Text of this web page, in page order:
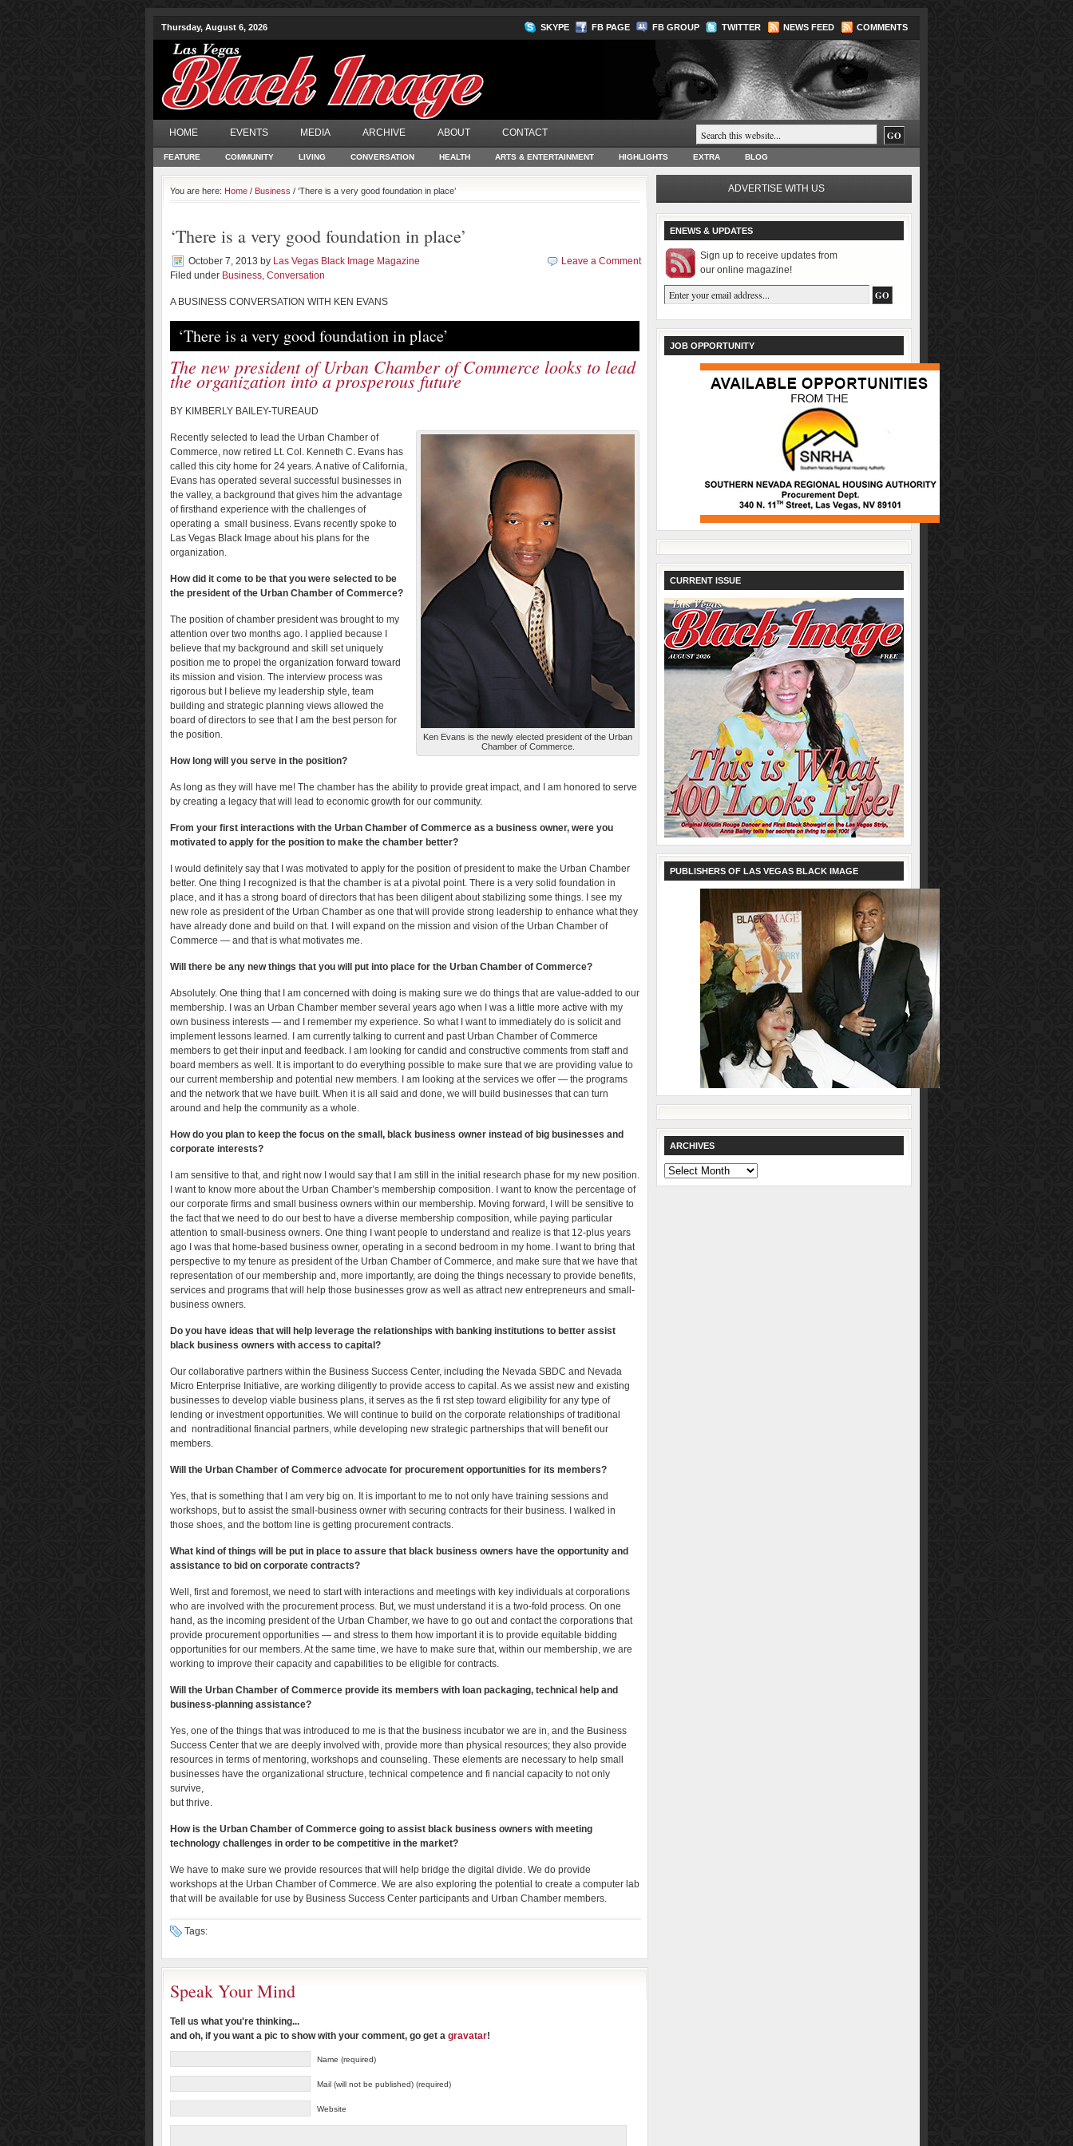
Thursday, August 6, 2026 SKYPE FB PAGE FB GROUP TWITTER NEWS FEED COMMENTS
HOME EVENTS MEDIA ARCHIVE ABOUT CONTACT
FEATURE COMMUNITY LIVING CONVERSATION HEALTH ARTS & ENTERTAINMENT HIGHLIGHTS EXTRA BLOG
You are here: Home / Business / ‘There is a very good foundation in place’
‘There is a very good foundation in place’
October 7, 2013 by Las Vegas Black Image Magazine
Filed under Business, Conversation
Leave a Comment
A BUSINESS CONVERSATION WITH KEN EVANS
‘There is a very good foundation in place’
The new president of Urban Chamber of Commerce looks to lead
the organization into a prosperous future
BY KIMBERLY BAILEY-TUREAUD
Ken Evans is the newly elected president of the Urban
Chamber of Commerce.
Recently selected to lead the Urban Chamber of
Commerce, now retired Lt. Col. Kenneth C. Evans has
called this city home for 24 years. A native of California,
Evans has operated several successful businesses in
the valley, a background that gives him the advantage
of firsthand experience with the challenges of
operating a small business. Evans recently spoke to
Las Vegas Black Image about his plans for the
organization.
How did it come to be that you were selected to be
the president of the Urban Chamber of Commerce?
The position of chamber president was brought to my
attention over two months ago. I applied because I
believe that my background and skill set uniquely
position me to propel the organization forward toward
its mission and vision. The interview process was
rigorous but I believe my leadership style, team
building and strategic planning views allowed the
board of directors to see that I am the best person for
the position.
How long will you serve in the position?
As long as they will have me! The chamber has the ability to provide great impact, and I am honored to serve
by creating a legacy that will lead to economic growth for our community.
From your first interactions with the Urban Chamber of Commerce as a business owner, were you
motivated to apply for the position to make the chamber better?
I would definitely say that I was motivated to apply for the position of president to make the Urban Chamber
better. One thing I recognized is that the chamber is at a pivotal point. There is a very solid foundation in
place, and it has a strong board of directors that has been diligent about stabilizing some things. I see my
new role as president of the Urban Chamber as one that will provide strong leadership to enhance what they
have already done and build on that. I will expand on the mission and vision of the Urban Chamber of
Commerce — and that is what motivates me.
Will there be any new things that you will put into place for the Urban Chamber of Commerce?
Absolutely. One thing that I am concerned with doing is making sure we do things that are value-added to our
membership. I was an Urban Chamber member several years ago when I was a little more active with my
own business interests — and I remember my experience. So what I want to immediately do is solicit and
implement lessons learned. I am currently talking to current and past Urban Chamber of Commerce
members to get their input and feedback. I am looking for candid and constructive comments from staff and
board members as well. It is important to do everything possible to make sure that we are providing value to
our current membership and potential new members. I am looking at the services we offer — the programs
and the network that we have built. When it is all said and done, we will build businesses that can turn
around and help the community as a whole.
How do you plan to keep the focus on the small, black business owner instead of big businesses and
corporate interests?
I am sensitive to that, and right now I would say that I am still in the initial research phase for my new position.
I want to know more about the Urban Chamber’s membership composition. I want to know the percentage of
our corporate firms and small business owners within our membership. Moving forward, I will be sensitive to
the fact that we need to do our best to have a diverse membership composition, while paying particular
attention to small-business owners. One thing I want people to understand and realize is that 12-plus years
ago I was that home-based business owner, operating in a second bedroom in my home. I want to bring that
perspective to my tenure as president of the Urban Chamber of Commerce, and make sure that we have that
representation of our membership and, more importantly, are doing the things necessary to provide benefits,
services and programs that will help those businesses grow as well as attract new entrepreneurs and small-
business owners.
Do you have ideas that will help leverage the relationships with banking institutions to better assist
black business owners with access to capital?
Our collaborative partners within the Business Success Center, including the Nevada SBDC and Nevada
Micro Enterprise Initiative, are working diligently to provide access to capital. As we assist new and existing
businesses to develop viable business plans, it serves as the fi rst step toward eligibility for any type of
lending or investment opportunities. We will continue to build on the corporate relationships of traditional
and nontraditional financial partners, while developing new strategic partnerships that will benefit our
members.
Will the Urban Chamber of Commerce advocate for procurement opportunities for its members?
Yes, that is something that I am very big on. It is important to me to not only have training sessions and
workshops, but to assist the small-business owner with securing contracts for their business. I walked in
those shoes, and the bottom line is getting procurement contracts.
What kind of things will be put in place to assure that black business owners have the opportunity and
assistance to bid on corporate contracts?
Well, first and foremost, we need to start with interactions and meetings with key individuals at corporations
who are involved with the procurement process. But, we must understand it is a two-fold process. On one
hand, as the incoming president of the Urban Chamber, we have to go out and contact the corporations that
provide procurement opportunities — and stress to them how important it is to provide equitable bidding
opportunities for our members. At the same time, we have to make sure that, within our membership, we are
working to improve their capacity and capabilities to be eligible for contracts.
Will the Urban Chamber of Commerce provide its members with loan packaging, technical help and
business-planning assistance?
Yes, one of the things that was introduced to me is that the business incubator we are in, and the Business
Success Center that we are deeply involved with, provide more than physical resources; they also provide
resources in terms of mentoring, workshops and counseling. These elements are necessary to help small
businesses have the organizational structure, technical competence and fi nancial capacity to not only
survive,
but thrive.
How is the Urban Chamber of Commerce going to assist black business owners with meeting
technology challenges in order to be competitive in the market?
We have to make sure we provide resources that will help bridge the digital divide. We do provide
workshops at the Urban Chamber of Commerce. We are also exploring the potential to create a computer lab
that will be available for use by Business Success Center participants and Urban Chamber members.
Tags:
Speak Your Mind
Tell us what you're thinking...
and oh, if you want a pic to show with your comment, go get a gravatar!
Name (required)
Mail (will not be published) (required)
Website
ADVERTISE WITH US
ENEWS & UPDATES
Sign up to receive updates from
our online magazine!
JOB OPPORTUNITY
CURRENT ISSUE
PUBLISHERS OF LAS VEGAS BLACK IMAGE
ARCHIVES
Archives